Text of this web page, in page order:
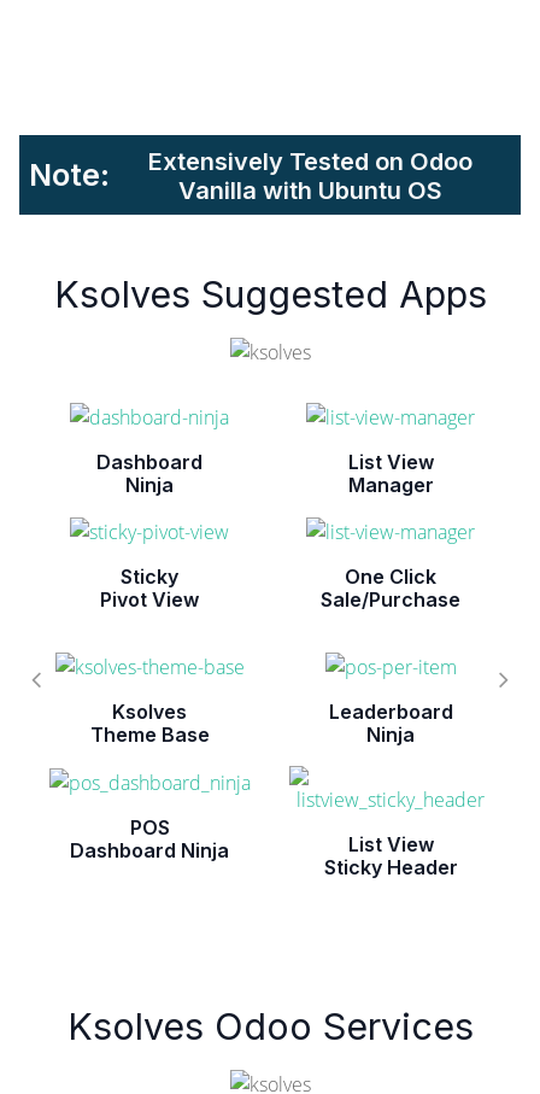
Note:
Extensively Tested on Odoo
Vanilla with Ubuntu OS
Ksolves Suggested Apps
Dashboard
Ninja
List View
Manager
Sticky
Pivot View
One Click
Sale/Purchase
Ksolves
Theme Base
Leaderboard
Ninja
POS
Dashboard Ninja
List View
Sticky Header
Ksolves Odoo Services